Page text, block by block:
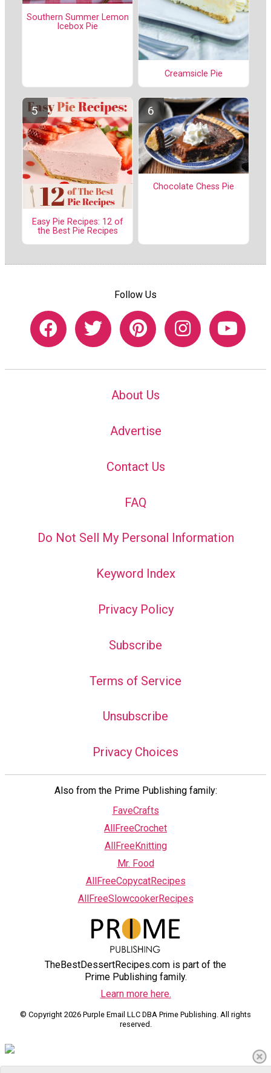
Southern Summer Lemon
Icebox Pie
Creamsicle Pie
Easy Pie Recipes: 12 of
the Best Pie Recipes
Chocolate Chess Pie
Follow Us
About Us
Advertise
Contact Us
FAQ
Do Not Sell My Personal Information
Keyword Index
Privacy Policy
Subscribe
Terms of Service
Unsubscribe
Privacy Choices
Also from the Prime Publishing family:
FaveCrafts
AllFreeCrochet
AllFreeKnitting
Mr. Food
AllFreeCopycatRecipes
AllFreeSlowcookerRecipes
TheBestDessertRecipes.com is part of the
Prime Publishing family.
Learn more here.
© Copyright 2026 Purple Email LLC DBA Prime Publishing. All rights
reserved.